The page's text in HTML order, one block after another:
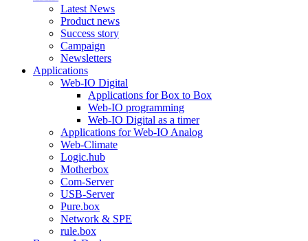
Latest News
Product news
Success story
Campaign
Newsletters
Applications
Web-IO Digital
Applications for Box to Box
Web-IO programming
Web-IO Digital as a timer
Applications for Web-IO Analog
Web-Climate
Logic.hub
Motherbox
Com-Server
USB-Server
Pure.box
Network & SPE
rule.box